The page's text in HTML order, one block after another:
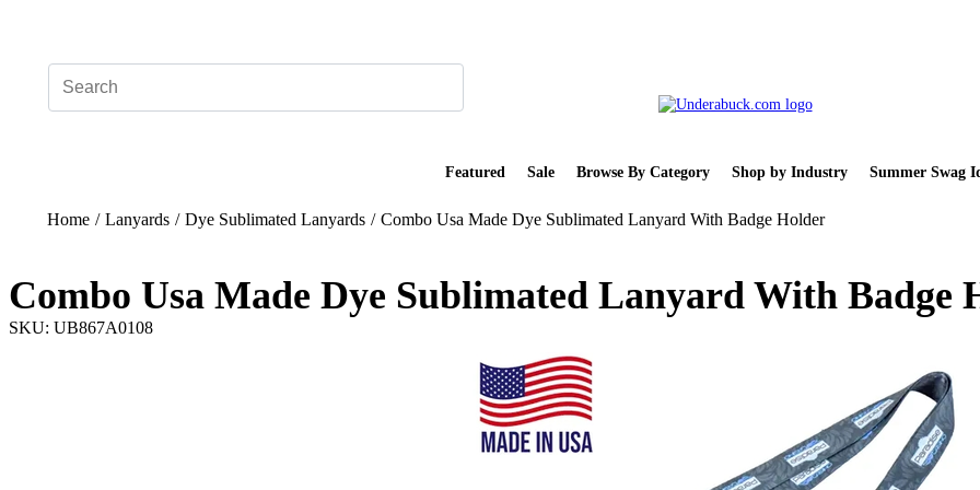
Featured Sale Browse By Category Shop by Industry Summer Swag
Home / Lanyards / Dye Sublimated Lanyards / Combo Usa Made Dye Sublimated Lanyard With Badge Holder
Combo Usa Made Dye Sublimated Lanyard With Badge
SKU: UB867A0108